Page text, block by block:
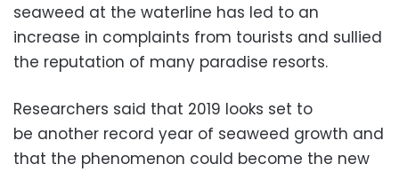
seaweed at the waterline has led to an
increase in complaints from tourists and sullied
the reputation of many paradise resorts.
Researchers said that 2019 looks set to
be another record year of seaweed growth and
that the phenomenon could become the new